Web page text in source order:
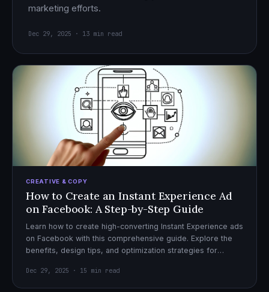
marketing efforts.
Dec 29, 2025 · 13 min read
CREATIVE & COPY
How to Create an Instant Experience Ad
on Facebook: A Step-by-Step Guide
Learn how to create high-converting Instant Experience ads
on Facebook with this comprehensive guide. Explore the
benefits, design tips, and optimization strategies for
Dec 29, 2025 · 15 min read